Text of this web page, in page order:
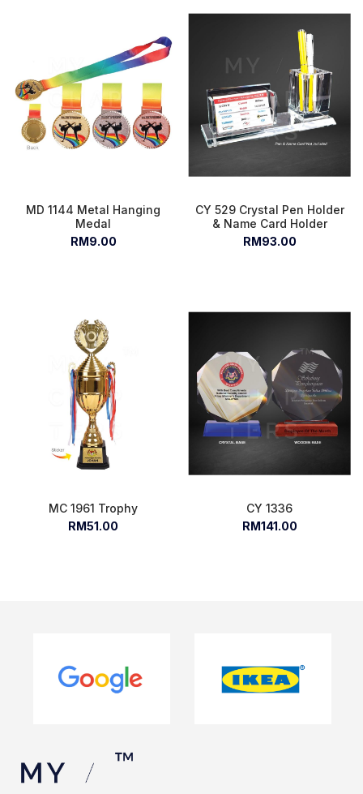
MD 1144 Metal Hanging
Medal
RM9.00
CY 529 Crystal Pen Holder
& Name Card Holder
RM93.00
MC 1961 Trophy
RM51.00
CY 1336
RM141.00